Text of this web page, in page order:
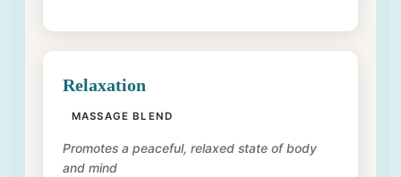
Relaxation
MASSAGE BLEND
Promotes a peaceful, relaxed state of body
and mind